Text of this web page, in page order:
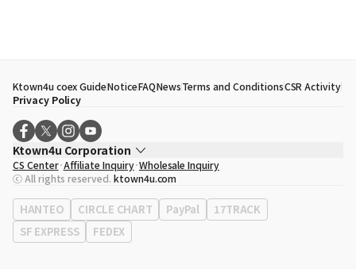
Ktown4u coex GuideNoticeFAQNewsTerms and ConditionsCSR Activity
Privacy Policy
Ktown4u Corporation
CEO
Song Hyo Min
Business Registration No. 120-87-71116
Office Address513, Yeongdong-daero, Gangnam-gu, Seoul, Republic of
Korea
CS Center Affiliate Inquiry Wholesale Inquiry
ⓒ All rights reserved. ktown4u.com
HANTEO CIRCLE CHART PayPal
17TRACK
SF EXPRESS
FEDEX